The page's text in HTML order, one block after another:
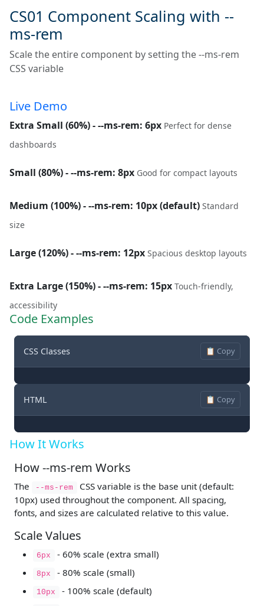
CS01 Component Scaling with --
ms-rem
Scale the entire component by setting the --ms-rem
CSS variable
Live Demo
Extra Small (60%) - --ms-rem: 6px Perfect for dense
dashboards
Small (80%) - --ms-rem: 8px Good for compact layouts
Medium (100%) - --ms-rem: 10px (default) Standard
size
Large (120%) - --ms-rem: 12px Spacious desktop layouts
Extra Large (150%) - --ms-rem: 15px Touch-friendly,
accessibility
Code Examples
CSS Classes 📋 Copy
HTML 📋 Copy
How It Works
How --ms-rem Works
The --ms-rem
CSS variable is the base unit (default:
10px) used throughout the component. All spacing,
fonts, and sizes are calculated relative to this value.
Scale Values
6px - 60% scale (extra small)
8px - 80% scale (small)
10px
- 100% scale (default)